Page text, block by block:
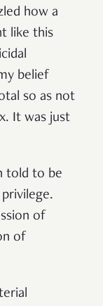
how a
like this
belief
so as not
It was just
told to be
of
of